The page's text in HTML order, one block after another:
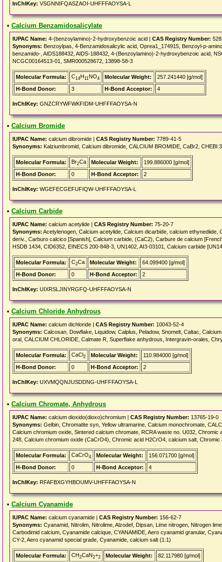
InChIKey: VSGNNIFQASZAOI-UHFFFAOYSA-L
• Calcium Benzamidosalicylate
IUPAC Name: 4-(benzoylamino)-2-hydroxybenzoic acid | CAS Registry Number:
Synonyms: Benzoylpas, 4-Benzamidosalicylic acid, Oprea1_174915, Benzoyl-p-
benzamido-, AIDS188432, AIDS-188432, 4-(Benzoylamino)-2-hydroxybenzoic acid,
NCGC00164513-01, SMR000528672, 13898-58-3
Molecular Formula: C14H11NO4 Molecular Weight:
257.241440 [g/mol]
H-Bond Donor:
3 H-Bond Acceptor: 4
InChIKey: GNZCRYWFWKFIDM-UHFFFAOYSA-N
• Calcium Bromide
IUPAC Name: calcium dibromide | CAS Registry Number: 7789-41-5
Synonyms: Kalziumbromid, Calcium dibromide, CALCIUM BROMIDE, CaBr2,
Molecular Formula: Br2Ca Molecular Weight:
199.886000 [g/mol]
H-Bond Donor:
0 H-Bond Acceptor: 2
InChIKey: WGEFECGEFUFIQW-UHFFFAOYSA-L
• Calcium Carbide
IUPAC Name: calcium acetylide | CAS Registry Number: 75-20-7
Synonyms: Acetylenogen, Calcium acetylide, Calcium dicarbide, calcium
deriv., Carburo calcico [Spanish], Calcium carbide, (CaC2), Carbure de calcium
HSDB 1434, CID6352, EINECS 200-848-3, UN1402, AI3-03101, Calcium carbide
Molecular Formula: C2Ca Molecular Weight:
64.099400 [g/mol]
H-Bond Donor:
0 H-Bond Acceptor: 2
InChIKey: UIXRSLJINYRGFQ-UHFFFAOYSA-N
• Calcium Chloride Anhydrous
IUPAC Name: calcium dichloride | CAS Registry Number: 10043-52-4
Synonyms: Calcosan, Dowflake, Liquidow, Calplus, Peladow, Snomelt, Caltac,
oral, CALCIUM CHLORIDE, Calmate R, Superflake anhydrous, Intergravin-orales,
Molecular Formula: CaCl2 Molecular Weight:
110.984000 [g/mol]
H-Bond Donor:
0 H-Bond Acceptor: 2
InChIKey: UXVMQQNJUSDDNG-UHFFFAOYSA-L
• Calcium Chromate, Anhydrous
IUPAC Name: calcium dioxido(dioxo)chromium | CAS Registry Number: 13765-19-0
Synonyms: Gelbin, Chromatite syn, Yellow ultramarine, Calcium monochromate,
Calcium chromium oxide, Sintered calcium chromate, RCRA waste no. U032,
248, Calcium chromium oxide (CaCrO4), Chromic acid H2CrO4, calcium salt,
Molecular Formula: CaCrO4 Molecular Weight:
156.071700 [g/mol]
H-Bond Donor:
0 H-Bond Acceptor: 4
InChIKey: RFAFBXGYHBOUMV-UHFFFAOYSA-N
• Calcium Cyanamide
IUPAC Name: calcium cyanamide | CAS Registry Number: 156-62-7
Synonyms: Cyanamid, Nitrolim, Nitrolime, Alzodef, Dipsan, Lime nitrogen, Nitrogen
Carbodimid calcium, Cyanamide calcique, CYANAMIDE, Aero cyanamid granular,
CY-2, Aero cyanamid special grade, Cyanamide, calcium salt (1:1)
Molecular Formula: CH2CaN2+2 Molecular Weight:
82.117980 [g/mol]